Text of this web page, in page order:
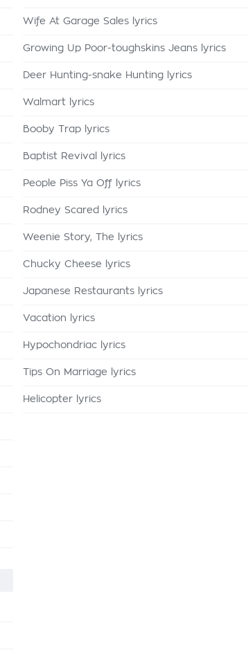
Wife At Garage Sales lyrics
Growing Up Poor-toughskins Jeans lyrics
Deer Hunting-snake Hunting lyrics
Walmart lyrics
Booby Trap lyrics
Baptist Revival lyrics
People Piss Ya Off lyrics
Rodney Scared lyrics
Weenie Story, The lyrics
Chucky Cheese lyrics
Japanese Restaurants lyrics
Vacation lyrics
Hypochondriac lyrics
Tips On Marriage lyrics
Helicopter lyrics